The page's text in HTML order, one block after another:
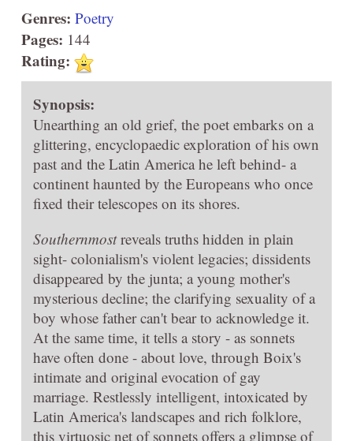
Genres: Poetry
Pages: 144
Rating:
Synopsis:
Unearthing an old grief, the poet embarks on a
glittering, encyclopaedic exploration of his own
past and the Latin America he left behind- a
continent haunted by the Europeans who once
fixed their telescopes on its shores.
Southernmostreveals truths hidden in plain
sight- colonialism's violent legacies; dissidents
disappeared by the junta; a young mother's
mysterious decline; the clarifying sexuality of a
boy whose father can't bear to acknowledge it.
At the same time, it tells a story - as sonnets
have often done - about love, through Boix's
intimate and original evocation of gay
marriage. Restlessly intelligent, intoxicated by
Latin America's landscapes and rich folklore,
this virtuosic net of sonnets offers a glimpse of